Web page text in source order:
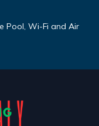
Pool, Wi-Fi and Air